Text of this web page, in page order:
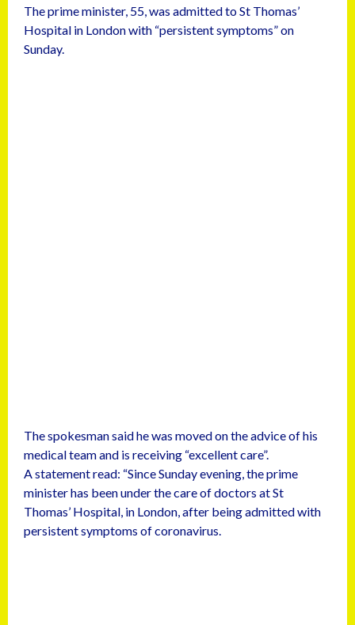
The prime minister, 55, was admitted to St Thomas’
Hospital in London with “persistent symptoms” on
Sunday.
The spokesman said he was moved on the advice of his
medical team and is receiving “excellent care”.
A statement read: “Since Sunday evening, the prime
minister has been under the care of doctors at St
Thomas’ Hospital, in London, after being admitted with
persistent symptoms of coronavirus.